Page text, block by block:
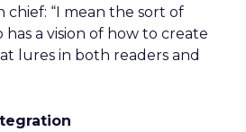
chief: “I mean the sort of
a vision of how to create
lures in both readers and